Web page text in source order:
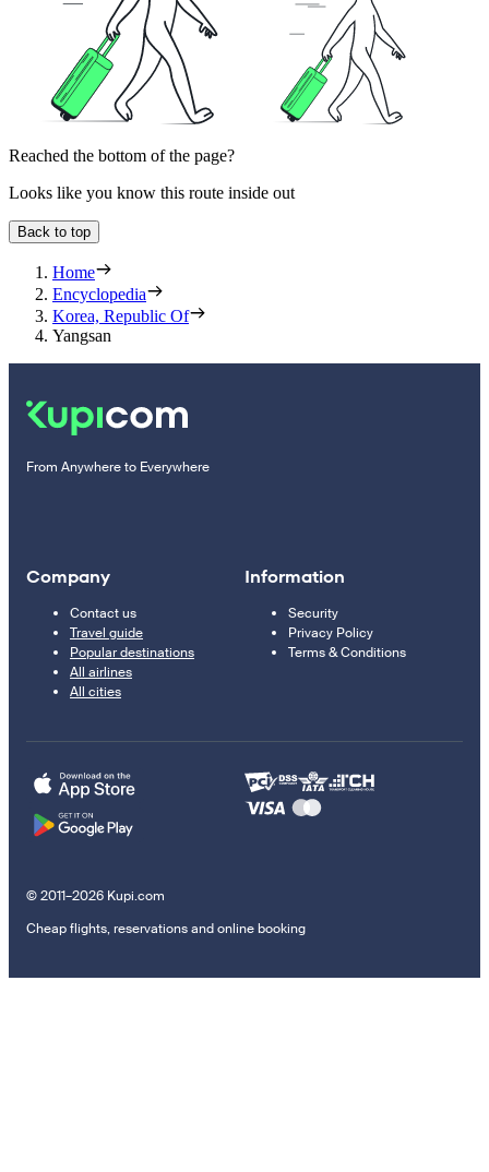
Reached the bottom of the page?
Looks like you know this route inside out
Back to top
Home
Encyclopedia
Korea, Republic Of
Yangsan
From Anywhere to Everywhere
Company
Contact us
Travel guide
Popular destinations
All airlines
All cities
Information
Security
Privacy Policy
Terms & Conditions
© 2011–2026 Kupi.com
Cheap flights, reservations and online booking